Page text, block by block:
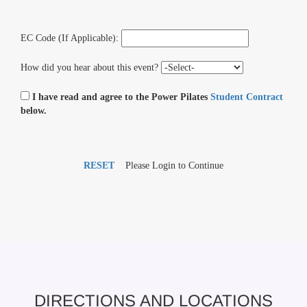
EC Code (If Applicable):
How did you hear about this event?
I have read and agree to the Power Pilates Student Contract
below.
RESET Please Login to Continue
DIRECTIONS AND LOCATIONS